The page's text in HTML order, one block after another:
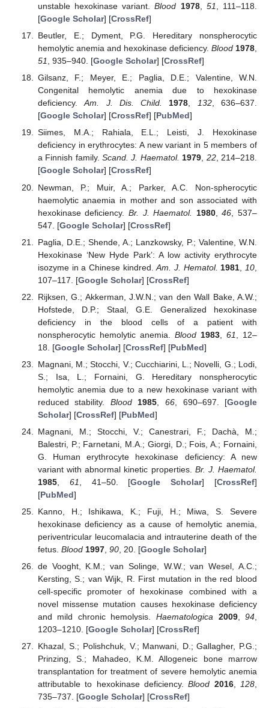
unstable hexokinase variant.Blood 1978, 51
, 111–118.
[Google Scholar] [CrossRef]
Beutler, E.; Dyment, P.G. Hereditary nonspherocytic
hemolytic anemia and hexokinase deficiency. Blood 1978
51
, 935–940. [Google Scholar] [CrossRef]
Gilsanz, F.; Meyer, E.; Paglia, D.E.; Valentine, W.N.
Congenital hemolytic anemia due to hexokinase
deficiency.Am. J. Dis. Child. 1978, 132, 636–637.
[Google Scholar] [CrossRef] [PubMed]
Siimes, M.A.; Rahiala, E.L.; Leisti, J. Hexokinase
deficiency in erythrocytes: A new variant in 5 members of
a Finnish family.Scand. J. Haematol. 1979, 22, 214–218.
[Google Scholar] [CrossRef]
Newman, P.; Muir, A.; Parker, A.C. Non-spherocytic
haemolytic anaemia in mother and son associated with
hexokinase deficiency.Br. J. Haematol. 1980,46 , 537–
547. [Google Scholar] [CrossRef]
Paglia, D.E.; Shende, A.; Lanzkowsky, P.; Valentine, W.N.
Hexokinase ‘New Hyde Park’: A low activity erythrocyte
isozyme in a Chinese kindred.Am. J. Hematol. 1981 10
107–117. [Google Scholar] [CrossRef]
Rijksen, G.; Akkerman, J.W.N.; van den Wall Bake, A.W.;
Hofstede, D.P.; Staal, G.E. Generalized hexokinase
deficiency in the blood cells of a patient with
nonspherocytic hemolytic anemia. Blood 1983,61
, 12–
18. [Google Scholar] [CrossRef] [PubMed]
Magnani, M.; Stocchi, V.; Cucchiarini, L.; Novelli, G.; Lodi,
S.; Isa, L.; Fornaini, G. Hereditary nonspherocytic
hemolytic anemia due to a new hexokinase variant with
reduced stability. Blood 1985 66 , 690–697. [Google
Scholar] [CrossRef] [PubMed]
Magnani, M.; Stocchi, V.; Canestrari, F.; Dachà, M.;
Balestri, P.; Farnetani, M.A.; Giorgi, D.; Fois, A.; Fornaini,
G. Human erythrocyte hexokinase deficiency: A new
variant with abnormal kinetic properties. Br. J. Haematol.
1985, 61 , 41–50. [Google Scholar] [CrossRef]
[PubMed]
Kanno, H.; Ishikawa, K.; Fuji, H.; Miwa, S. Severe
hexokinase deficiency as a cause of hemolytic anemia,
periventricular leucomalacia and intrauterine death of the
fetus. Blood 1997, 90, 20. [Google Scholar]
de Vooght, K.M.; van Solinge, W.W.; van Wesel, A.C.;
Kersting, S.; van Wijk, R. First mutation in the red blood
cell-specific promoter of hexokinase combined with a
novel missense mutation causes hexokinase deficiency
and mild chronic hemolysis. Haematologica 2009,94,
1203–1210. [Google Scholar] [CrossRef]
Khazal, S.; Polishchuk, V.; Manwani, D.; Gallagher, P.G.;
Prinzing, S.; Mahadeo, K.M. Allogeneic bone marrow
transplantation for treatment of severe hemolytic anemia
attributable to hexokinase deficiency.Blood 2016,128,
735–737. [Google Scholar] [CrossRef]